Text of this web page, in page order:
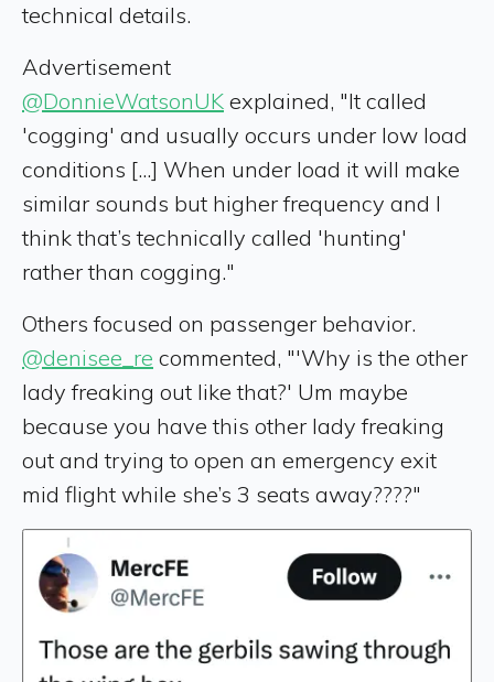
technical details.
Advertisement
@DonnieWatsonUK explained, "It called
'cogging' and usually occurs under low load
conditions [...] When under load it will make
similar sounds but higher frequency and I
think that’s technically called 'hunting'
rather than cogging."
Others focused on passenger behavior.
@denisee_re commented, "'Why is the other
lady freaking out like that?' Um maybe
because you have this other lady freaking
out and trying to open an emergency exit
mid flight while she’s 3 seats away????"